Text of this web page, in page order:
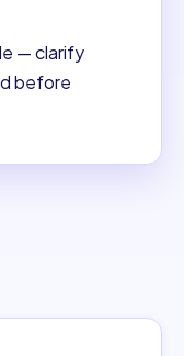
— clarify
before